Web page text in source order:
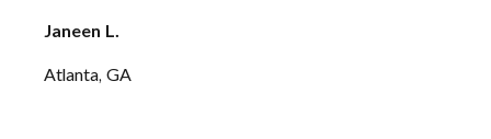
Janeen L.
Atlanta, GA